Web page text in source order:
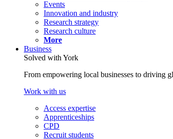
Events
Innovation and industry
Research strategy
Research culture
More
Business
Solved with York
From empowering local businesses to driving
Work with us
Access expertise
Apprenticeships
CPD
Recruit students